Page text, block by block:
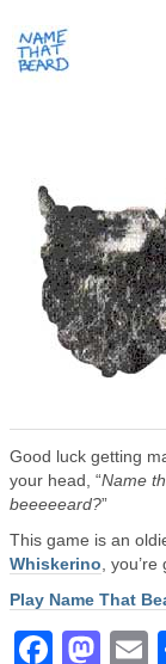
Good luck getting
your head, “Name
beeeeeard?”
This game is an
Whiskerino ,
Play Name That